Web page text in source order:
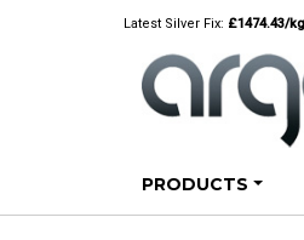
Latest Silver Fix: £1474.43/kg
PRODUCTS